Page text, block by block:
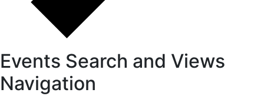
Events Search and Views
Navigation